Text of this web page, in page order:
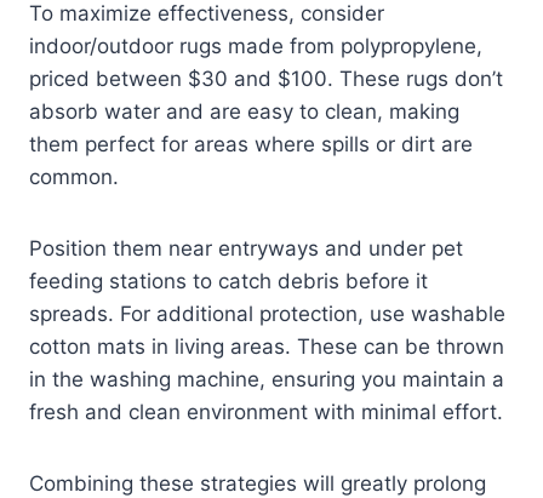
To maximize effectiveness, consider
indoor/outdoor rugs made from polypropylene,
priced between $30 and $100. These rugs don’t
absorb water and are easy to clean, making
them perfect for areas where spills or dirt are
common.
Position them near entryways and under pet
feeding stations to catch debris before it
spreads. For additional protection, use washable
cotton mats in living areas. These can be thrown
in the washing machine, ensuring you maintain a
fresh and clean environment with minimal effort.
Combining these strategies will greatly prolong